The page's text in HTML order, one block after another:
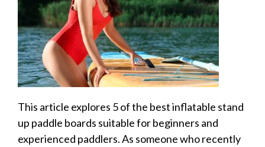
This article explores 5 of the best inflatable stand
up paddle boards suitable for beginners and
experienced paddlers. As someone who recently